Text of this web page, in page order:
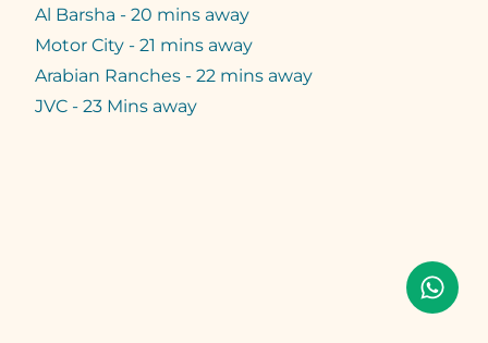
Al Barsha - 20 mins away
Motor City - 21 mins away
Arabian Ranches - 22 mins away
JVC - 23 Mins away